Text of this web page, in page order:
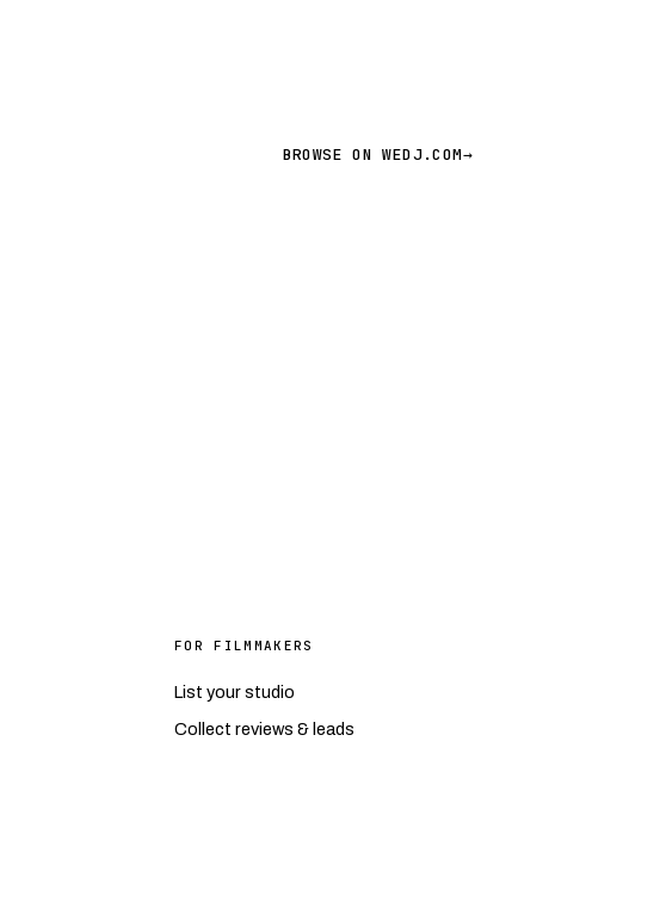
BROWSE ON WEDJ.COM→
FOR FILMMAKERS
List your studio
Collect reviews & leads